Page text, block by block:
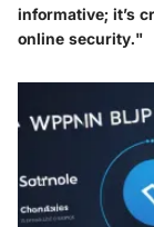
informative; it’s
online security."